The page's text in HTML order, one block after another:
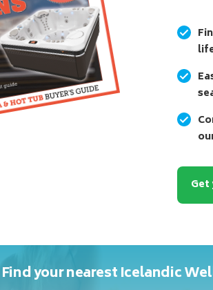
Find your nearest Icelandic